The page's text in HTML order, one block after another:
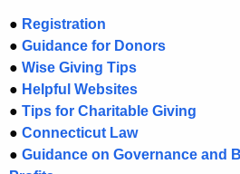
c
h
t
h
e
c
u
C
h
a
r
i
● Registration
● Guidance for Donors
● Wise Giving Tips
● Helpful Websites
● Tips for Charitable Giving
● Connecticut Law
● Guidance on Governance and